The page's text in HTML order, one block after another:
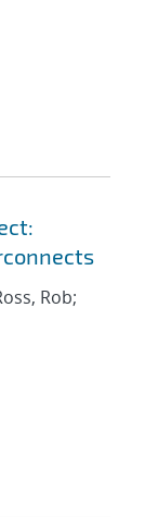
Rob;